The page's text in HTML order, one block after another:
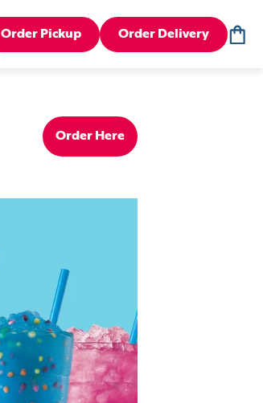
Order Pickup Order Delivery
Order Here